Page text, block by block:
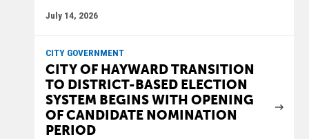
July 14, 2026
CITY GOVERNMENT
CITY OF HAYWARD TRANSITION
TO DISTRICT-BASED ELECTION
SYSTEM BEGINS WITH OPENING
OF CANDIDATE NOMINATION
PERIOD